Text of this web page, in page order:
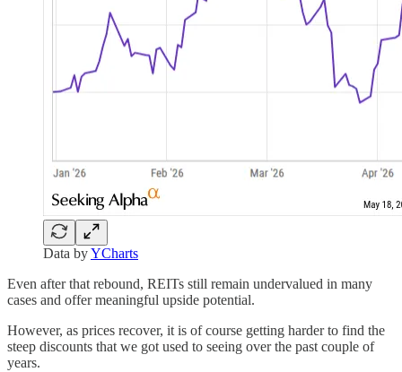
Data byYCharts
Even after that rebound, REITs still remain undervalued in many
cases and offer meaningful upside potential.
However, as prices recover, it is of course getting harder to find the
steep discounts that we got used to seeing over the past couple of
years.